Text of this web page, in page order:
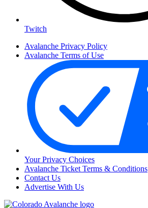
Twitch
Avalanche Privacy Policy
Avalanche Terms of Use
Your Privacy Choices
Avalanche Ticket Terms & Conditions
Contact Us
Advertise With Us